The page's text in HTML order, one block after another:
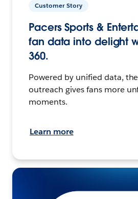
Customer Story
Pacers Sports &
fan data into delight
360.
Powered by unified data,
outreach gives fans more
moments.
Learn more